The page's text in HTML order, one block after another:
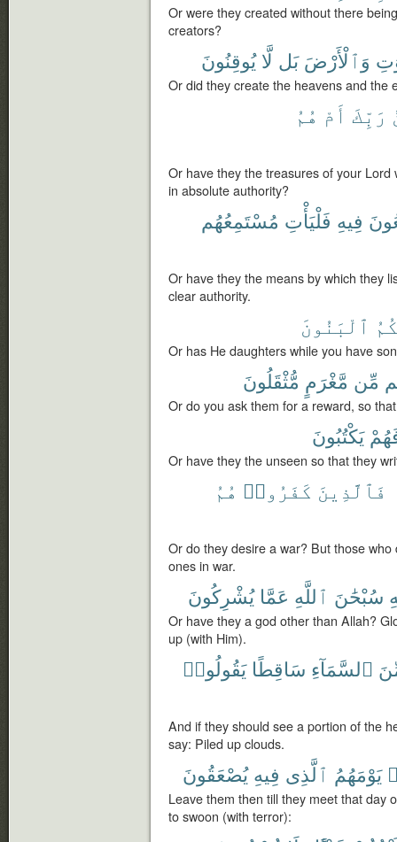
Or were they created without there
creators?
وَٱلْأَرْضَ بَل لَّا يُوقِنُونَ
Or did they create the heavens and the
رَبِّكَ أَمْ هُمُ
Or have they the treasures of your
in absolute authority?
فِيهِ فَلْيَأْتِ مُسْتَمِعُهُم
Or have they the means by which they
clear authority.
ٱلْبَنُونَ
Or has He daughters while you have
مِّن مَّغْرَمٍ مُّثْقَلُونَ
Or do you ask them for a reward, so
يَكْتُبُونَ
Or have they the unseen so that they
فَٱلَّذِينَ كَفَرُوا۟ هُمُ
Or do they desire a war? But those
ones in war.
سُبْحَٰنَ ٱللَّهِ عَمَّا يُشْرِكُونَ
Or have they a god other than Allah?
up (with Him).
ٱلسَّمَآءِ سَاقِطًا يَقُولُوا۟
And if they should see a portion of the
say: Piled up clouds.
يَوْمَهُمُ ٱلَّذِى فِيهِ يُصْعَقُونَ
Leave them then till they meet that day
to swoon (with terror):